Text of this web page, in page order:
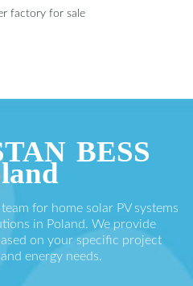
factory for sale
BESS
for home solar PV systems
in Poland. We provide
on your specific project
energy needs.